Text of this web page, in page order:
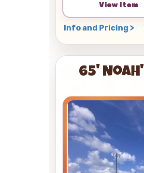
View Item
Info and Pricing >
65'